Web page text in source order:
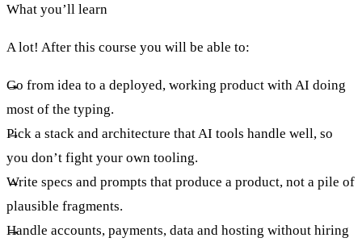
What you’ll learn
A lot! After this course you will be able to:
Go from idea to a deployed, working product with AI doing
most of the typing.
Pick a stack and architecture that AI tools handle well, so
you don’t fight your own tooling.
Write specs and prompts that produce a product, not a pile of
plausible fragments.
Handle accounts, payments, data and hosting without hiring